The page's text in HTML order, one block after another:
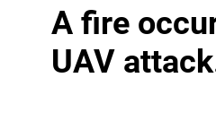
A fire
UAV